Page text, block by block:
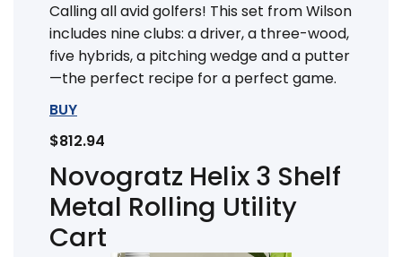
Calling all avid golfers! This set from Wilson
includes nine clubs: a driver, a three-wood,
five hybrids, a pitching wedge and a putter
—the perfect recipe for a perfect game.
BUY
$812.94
Novogratz Helix 3 Shelf
Metal Rolling Utility
Cart